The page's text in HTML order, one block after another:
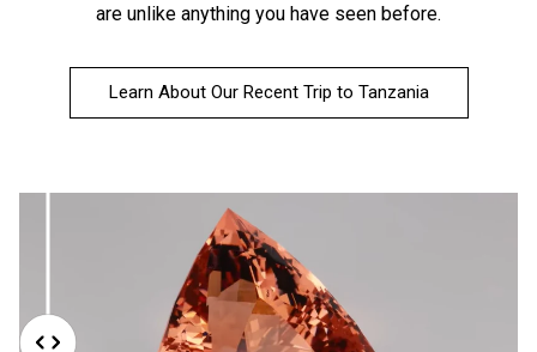
are unlike anything you have seen before.
Learn About Our Recent Trip to Tanzania